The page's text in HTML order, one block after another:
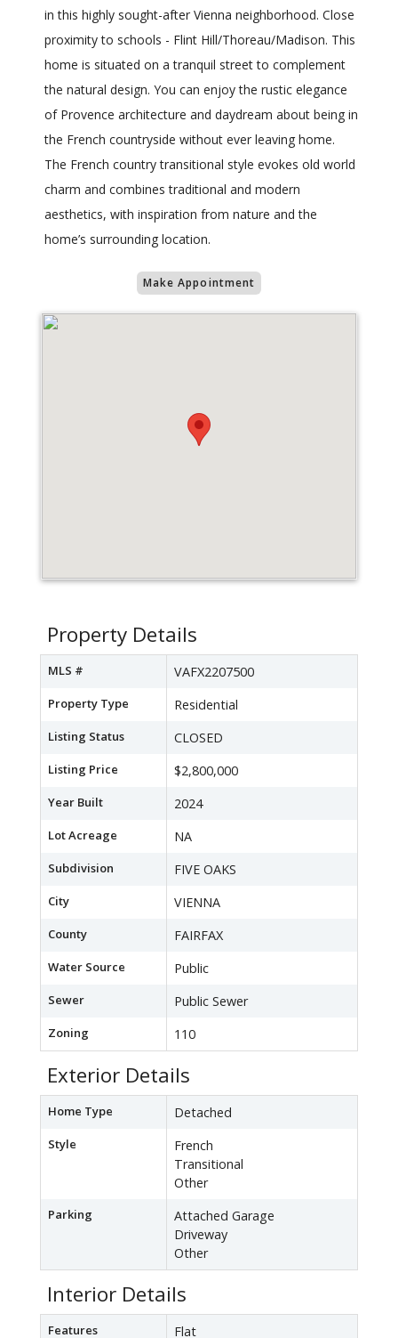
in this highly sought-after Vienna neighborhood. Close
proximity to schools - Flint Hill/Thoreau/Madison. This
home is situated on a tranquil street to complement
the natural design. You can enjoy the rustic elegance
of Provence architecture and daydream about being in
the French countryside without ever leaving home.
The French country transitional style evokes old world
charm and combines traditional and modern
aesthetics, with inspiration from nature and the
home’s surrounding location.
Make Appointment
Property Details
MLS # VAFX2207500
Property Type Residential
Listing Status CLOSED
Listing Price $2,800,000
Year Built 2024
Lot Acreage NA
Subdivision FIVE OAKS
City VIENNA
County FAIRFAX
Water Source Public
Sewer Public Sewer
Zoning 110
Exterior Details
Home Type Detached
Style
French
Transitional
Other
Parking
Attached Garage
Driveway
Other
Interior Details
Features Flat